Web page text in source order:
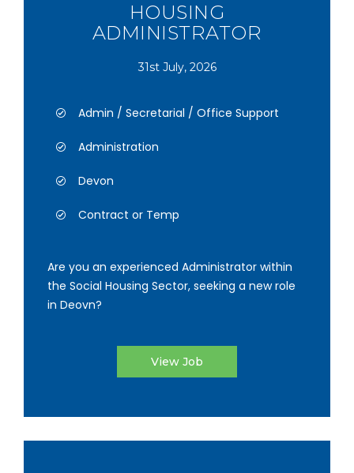
HOUSING
ADMINISTRATOR
31st July, 2026
Admin / Secretarial / Office Support
Administration
Devon
Contract or Temp
Are you an experienced Administrator within
the Social Housing Sector, seeking a new role
in Deovn?
View Job